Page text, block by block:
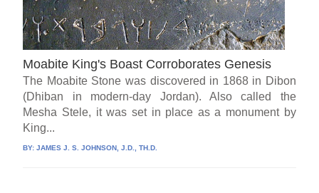
Moabite King's Boast Corroborates Genesis
The Moabite Stone was discovered in 1868 in Dibon
(Dhiban in modern-day Jordan). Also called the
Mesha Stele, it was set in place as a monument by
King...
BY:JAMES J. S. JOHNSON, J.D., TH.D.